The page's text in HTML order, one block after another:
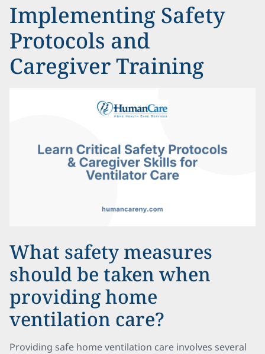
Implementing Safety
Protocols and
Caregiver Training
What safety measures
should be taken when
providing home
ventilation care?
Providing safe home ventilation care involves several